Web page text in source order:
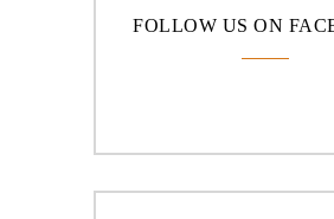
FOLLOW US ON